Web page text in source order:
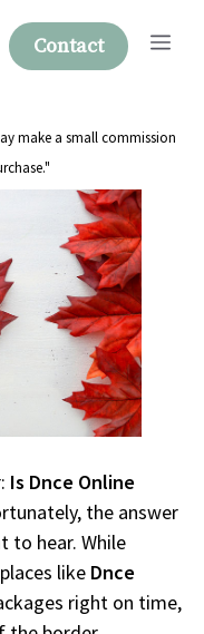
Contact
make a small commission
Is Dnce Online
the answer
to hear. While
like Dnce
right on time,